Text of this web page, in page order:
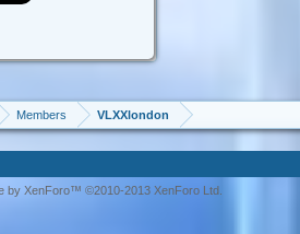
Members VLXXlondon
by XenForo™ ©2010-2013 XenForo Ltd.